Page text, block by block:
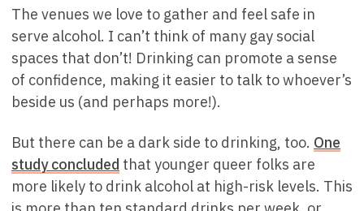
The venues we love to gather and feel safe in
serve alcohol. I can’t think of many gay social
spaces that don’t! Drinking can promote a sense
of confidence, making it easier to talk to whoever’s
beside us (and perhaps more!).
But there can be a dark side to drinking, too. One
study concluded that younger queer folks are
more likely to drink alcohol at high-risk levels. This